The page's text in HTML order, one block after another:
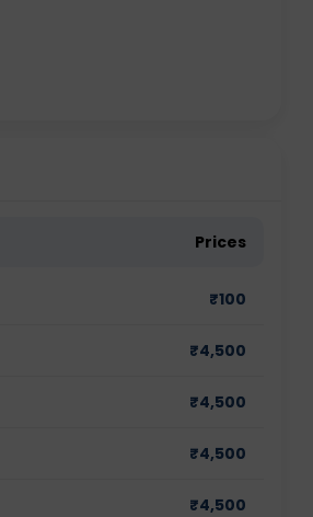
Prices
₹100
₹4,500
₹4,500
₹4,500
₹4,500